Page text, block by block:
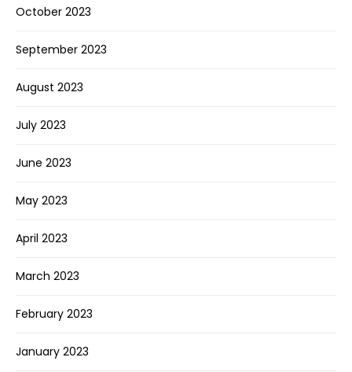
October 2023
September 2023
August 2023
July 2023
June 2023
May 2023
April 2023
March 2023
February 2023
January 2023